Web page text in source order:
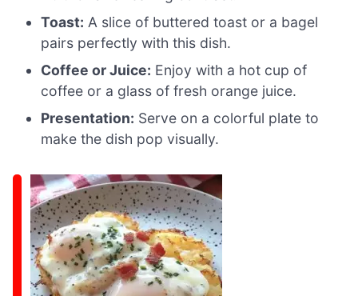
Toast: A slice of buttered toast or a bagel
pairs perfectly with this dish.
Coffee or Juice: Enjoy with a hot cup of
coffee or a glass of fresh orange juice.
Presentation: Serve on a colorful plate to
make the dish pop visually.